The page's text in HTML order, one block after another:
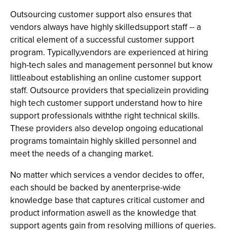
Outsourcing customer support also ensures that
vendors always have highly skilledsupport staff -- a
critical element of a successful customer support
program. Typically,vendors are experienced at hiring
high-tech sales and management personnel but know
littleabout establishing an online customer support
staff. Outsource providers that specializein providing
high tech customer support understand how to hire
support professionals withthe right technical skills.
These providers also develop ongoing educational
programs tomaintain highly skilled personnel and
meet the needs of a changing market.
No matter which services a vendor decides to offer,
each should be backed by anenterprise-wide
knowledge base that captures critical customer and
product information aswell as the knowledge that
support agents gain from resolving millions of queries.